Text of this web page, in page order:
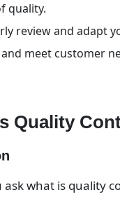
quality.
review and adapt
meet customer
Quality
ask what is quality